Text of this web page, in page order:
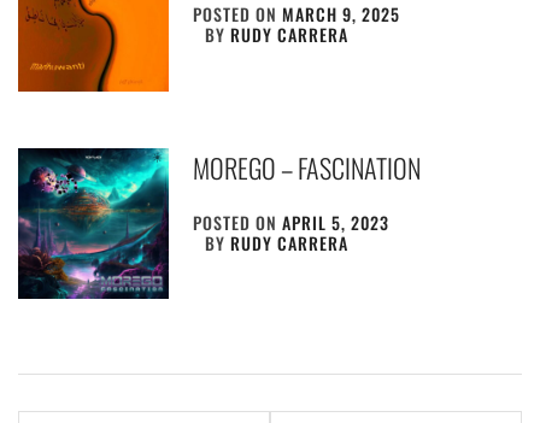
POSTED ONMARCH 9, 2025
BYRUDY CARRERA
MOREGO – FASCINATION
POSTED ONAPRIL 5, 2023
BYRUDY CARRERA